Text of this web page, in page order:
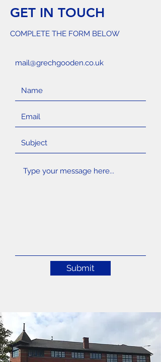
GET IN TOUCH
COMPLETE THE FORM BELOW
mail@grechgooden.co.uk
Submit